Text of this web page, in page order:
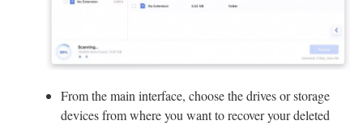
From the main interface, choose the drives or storage
devices from where you want to recover your deleted